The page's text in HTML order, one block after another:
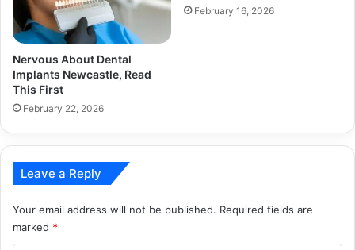
Nervous About Dental
Implants Newcastle, Read
This First
February 22, 2026
February 16, 2026
Leave a Reply
Your email address will not be published. Required fields are
marked *